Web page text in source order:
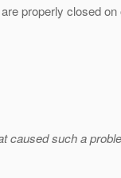
properly closed on
caused such a